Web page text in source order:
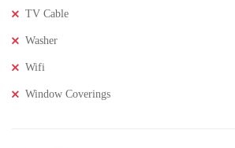
TV Cable
Washer
Wifi
Window Coverings